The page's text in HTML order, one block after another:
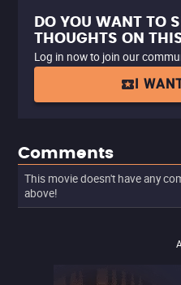
DO YOU WANT TO
THOUGHTS ON
Log in now to join our
I
Comments
This movie doesn't have any
above!